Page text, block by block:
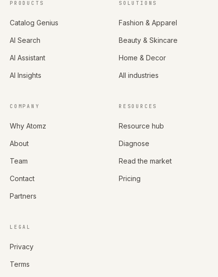
PRODUCTS
Catalog Genius
AI Search
AI Assistant
AI Insights
SOLUTIONS
Fashion & Apparel
Beauty & Skincare
Home & Decor
All industries
COMPANY
Why Atomz
About
Team
Contact
Partners
RESOURCES
Resource hub
Diagnose
Read the market
Pricing
LEGAL
Privacy
Terms